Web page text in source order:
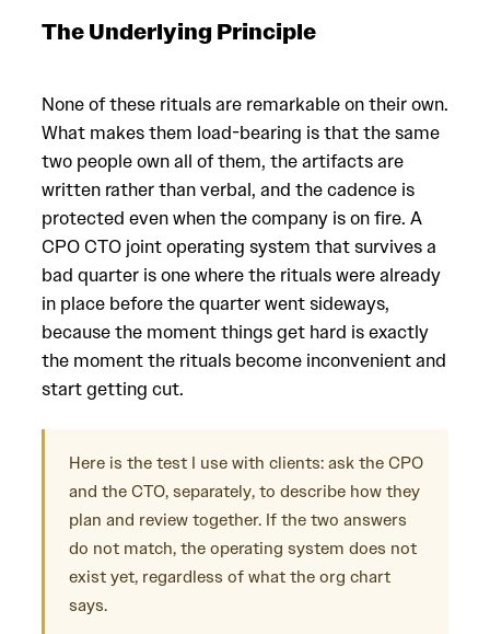
The Underlying Principle
None of these rituals are remarkable on their own.
What makes them load-bearing is that the same
two people own all of them, the artifacts are
written rather than verbal, and the cadence is
protected even when the company is on fire. A
CPO CTO joint operating system that survives a
bad quarter is one where the rituals were already
in place before the quarter went sideways,
because the moment things get hard is exactly
the moment the rituals become inconvenient and
start getting cut.
Here is the test I use with clients: ask the CPO
and the CTO, separately, to describe how they
plan and review together. If the two answers
do not match, the operating system does not
exist yet, regardless of what the org chart
says.